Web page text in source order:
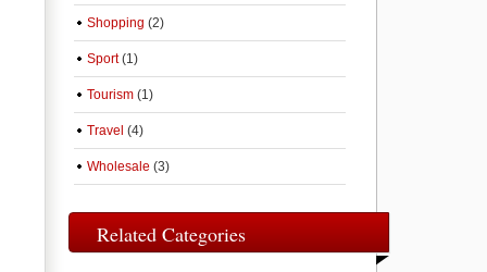
Shopping (2)
Sport(1)
Tourism (1)
Travel (4)
Wholesale (3)
Related Categories